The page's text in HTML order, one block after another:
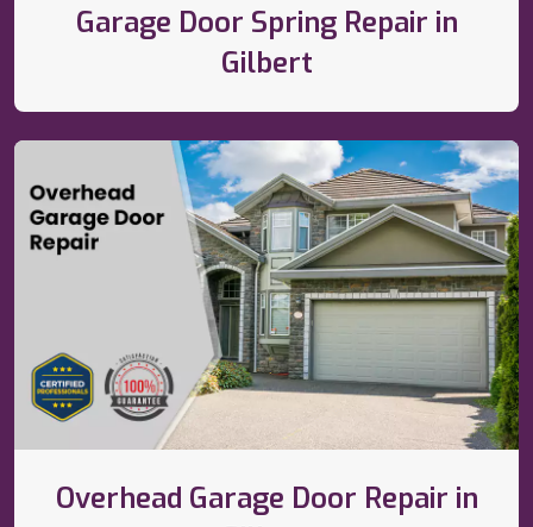
Garage Door Spring Repair in
Gilbert
Overhead Garage Door Repair in